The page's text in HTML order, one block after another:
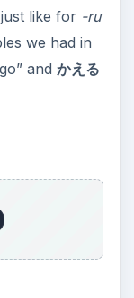
like for -ru
we had in
and かえる